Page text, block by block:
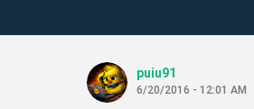
puiu91
6/20/2016 - 12:01 AM